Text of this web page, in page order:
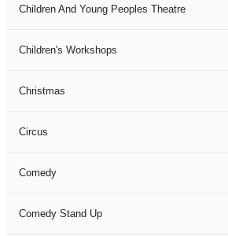
Children And Young Peoples Theatre
Children's Workshops
Christmas
Circus
Comedy
Comedy Stand Up